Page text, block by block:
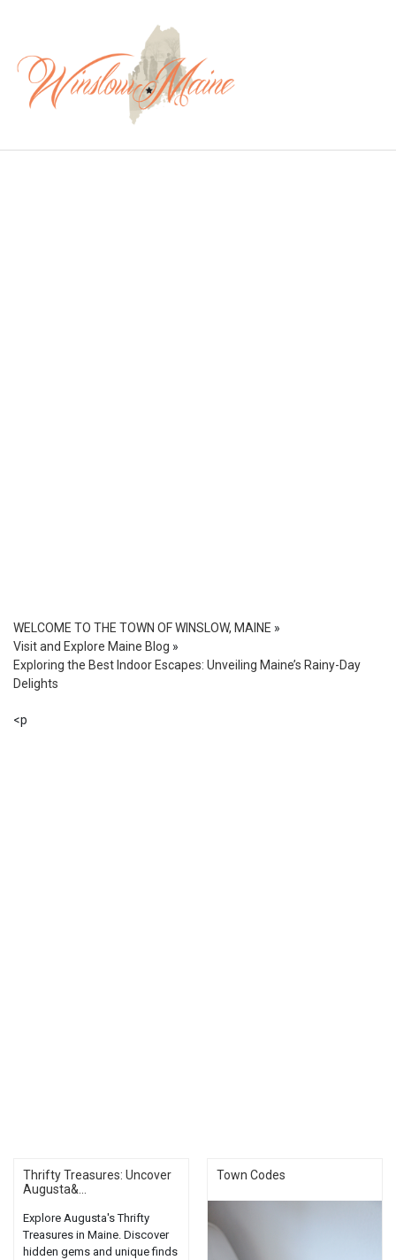
WELCOME TO THE TOWN OF WINSLOW, MAINE »
Visit and Explore Maine Blog »
Exploring the Best Indoor Escapes: Unveiling Maine’s Rainy-Day
Delights
<p
Thrifty Treasures: Uncover
Augusta&...
Explore Augusta's Thrifty
Treasures in Maine. Discover
hidden gems and unique finds
Town Codes